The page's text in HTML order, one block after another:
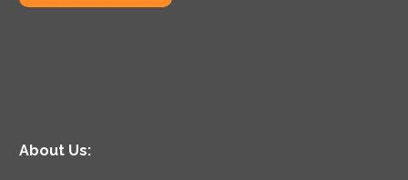
About Us: